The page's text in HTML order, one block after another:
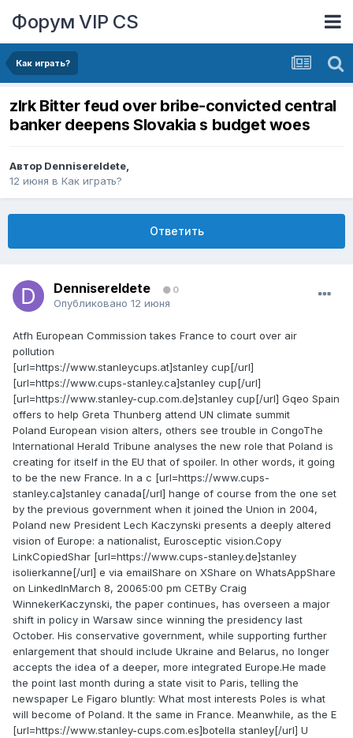
Форум VIP CS
Как играть?
zlrk Bitter feud over bribe-convicted central
banker deepens Slovakia s budget woes
Автор DennisereIdete,
12 июня в Как играть?
Ответить
DennisereIdete 0
Опубликовано 12 июня
Atfh European Commission takes France to court over air
pollution
[url=https://www.stanleycups.at]stanley cup[/url]
[url=https://www.cups-stanley.ca]stanley cup[/url]
[url=https://www.stanley-cup.com.de]stanley cup[/url] Gqeo Spain
offers to help Greta Thunberg attend UN climate summit
Poland European vision alters, others see trouble in CongoThe
International Herald Tribune analyses the new role that Poland is
creating for itself in the EU that of spoiler. In other words, it going
to be the new France. In a c [url=https://www.cups-
stanley.ca]stanley canada[/url] hange of course from the one set
by the previous government when it joined the Union in 2004,
Poland new President Lech Kaczynski presents a deeply altered
vision of Europe: a nationalist, Eurosceptic vision.Copy
LinkCopiedShar [url=https://www.cups-stanley.de]stanley
isolierkanne[/url] e via emailShare on XShare on WhatsAppShare
on LinkedInMarch 8, 20065:00 pm CETBy Craig
WinnekerKaczynski, the paper continues, has overseen a major
shift in policy in Warsaw since winning the presidency last
October. His conservative government, while supporting further
enlargement that should include Ukraine and Belarus, no longer
accepts the idea of a deeper, more integrated Europe.He made
the point last month during a state visit to Paris, telling the
newspaper Le Figaro bluntly: What most interests Poles is what
will become of Poland. It the same in France. Meanwhile, as the E
[url=https://www.stanley-cups.com.es]botella stanley[/url] U